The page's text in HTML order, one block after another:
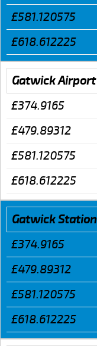
£581.120575
£618.612225
Gatwick
£374.9165
£479.89312
£581.120575
£618.612225
Gatwick
£374.9165
£479.89312
£581.120575
£618.612225